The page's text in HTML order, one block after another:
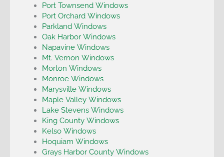
Port Townsend Windows
Port Orchard Windows
Parkland Windows
Oak Harbor Windows
Napavine Windows
Mt. Vernon Windows
Morton Windows
Monroe Windows
Marysville Windows
Maple Valley Windows
Lake Stevens Windows
King County Windows
Kelso Windows
Hoquiam Windows
Grays Harbor County Windows